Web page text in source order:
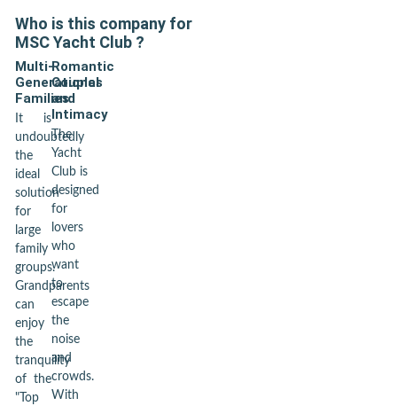
Who is this company for
MSC Yacht Club ?
Multi-
Generational
Families
It is
undoubtedly
the
ideal
solution
for
large
family
groups.
Grandparents
can
enjoy
the
tranquility
of the
"Top
Romantic
Couples
and
Intimacy
The
Yacht
Club is
designed
for
lovers
who
want
to
escape
the
noise
and
crowds.
With